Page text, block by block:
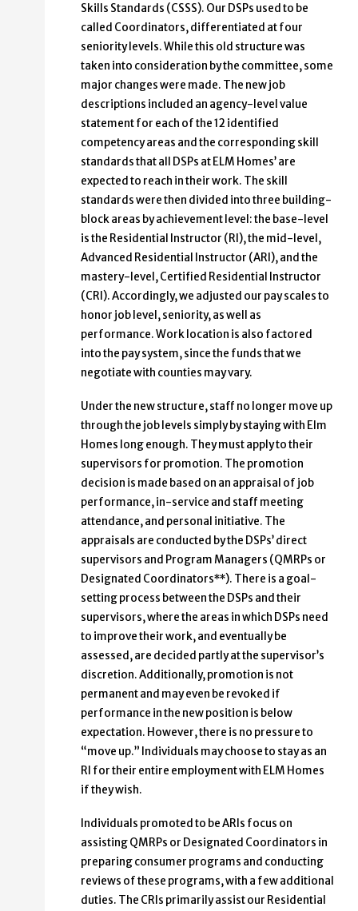
Skills Standards (CSSS). Our DSPs used to be
called Coordinators, differentiated at four
seniority levels. While this old structure was
taken into consideration by the committee, some
major changes were made. The new job
descriptions included an agency-level value
statement for each of the 12 identified
competency areas and the corresponding skill
standards that all DSPs at ELM Homes’ are
expected to reach in their work. The skill
standards were then divided into three building-
block areas by achievement level: the base-level
is the Residential Instructor (RI), the mid-level,
Advanced Residential Instructor (ARI), and the
mastery-level, Certified Residential Instructor
(CRI). Accordingly, we adjusted our pay scales to
honor job level, seniority, as well as
performance. Work location is also factored
into the pay system, since the funds that we
negotiate with counties may vary.
Under the new structure, staff no longer move up
through the job levels simply by staying with Elm
Homes long enough. They must apply to their
supervisors for promotion. The promotion
decision is made based on an appraisal of job
performance, in-service and staff meeting
attendance, and personal initiative. The
appraisals are conducted by the DSPs’ direct
supervisors and Program Managers (QMRPs or
Designated Coordinators**). There is a goal-
setting process between the DSPs and their
supervisors, where the areas in which DSPs need
to improve their work, and eventually be
assessed, are decided partly at the supervisor’s
discretion. Additionally, promotion is not
permanent and may even be revoked if
performance in the new position is below
expectation. However, there is no pressure to
“move up.” Individuals may choose to stay as an
RI for their entire employment with ELM Homes
if they wish.
Individuals promoted to be ARIs focus on
assisting QMRPs or Designated Coordinators in
preparing consumer programs and conducting
reviews of these programs, with a few additional
duties. The CRIs primarily assist our Residential